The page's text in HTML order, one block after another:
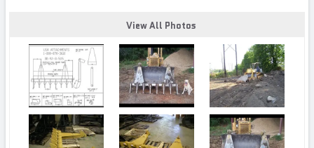
View All Photos